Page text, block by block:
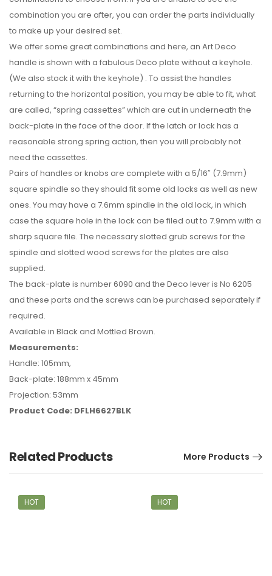
combination you are after, you can order the parts individually
to make up your desired set.
We offer some great combinations and here, an Art Deco
handle is shown with a fabulous Deco plate without a keyhole.
(We also stock it with the keyhole) . To assist the handles
returning to the horizontal position, you may be able to fit, what
are called, “spring cassettes” which are cut in underneath the
back-plate in the face of the door. If the latch or lock has a
reasonable strong spring action, then you will probably not
need the cassettes.
Pairs of handles or knobs are complete with a 5/16″ (7.9mm)
square spindle so they should fit some old locks as well as new
ones. You may have a 7.6mm spindle in the old lock, in which
case the square hole in the lock can be filed out to 7.9mm with a
sharp square file. The necessary slotted grub screws for the
spindle and slotted wood screws for the plates are also
supplied.
The back-plate is number 6090 and the Deco lever is No 6205
and these parts and the screws can be purchased separately if
required.
Available in Black and Mottled Brown.
Measurements:
Handle: 105mm,
Back-plate: 188mm x 45mm
Projection: 53mm
Product Code: DFLH6627BLK
Related Products More Products
HOT HOT